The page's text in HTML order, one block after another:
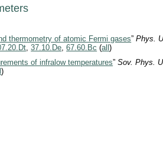
thermometry of atomic Fermi gases”Phys.
,37.10.De,67.60.Bc (all)
of infralow temperatures”Sov. Phys.
)